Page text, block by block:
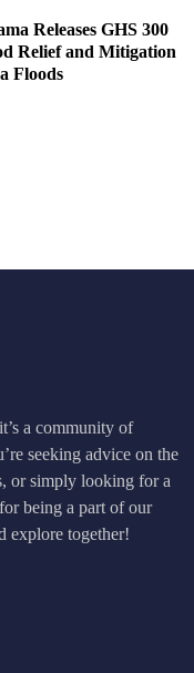
Releases GHS 300
Relief and Mitigation
Floods
a community of
seeking advice on the
or simply looking for a
being a part of our
explore together!